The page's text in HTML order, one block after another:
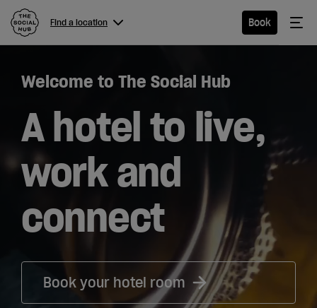
Find a location Book
Menu
Find a
Hotel
Extended
Eat &
Drink
Welcome to The Social Hub
A hotel to live,
work and
connect
Book your hotel room